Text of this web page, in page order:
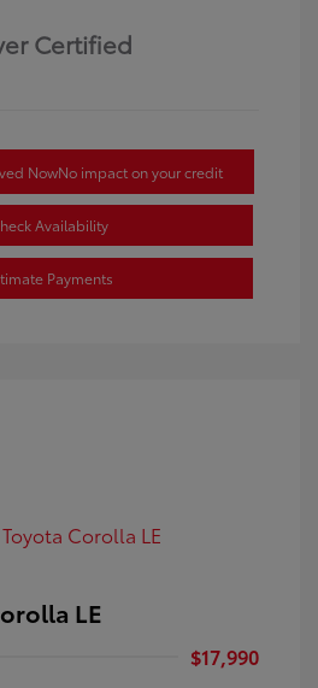
Certified
NowNo impact on your credit
Availability
Payments
LE
$17,990